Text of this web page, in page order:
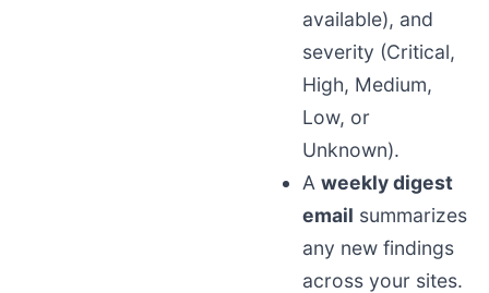
available), and
severity (Critical,
High, Medium,
Low, or
Unknown).
A weekly digest
email summarizes
any new findings
across your sites.